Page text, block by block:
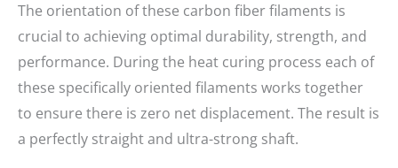
The orientation of these carbon fiber filaments is
crucial to achieving optimal durability, strength, and
performance. During the heat curing process each of
these specifically oriented filaments works together
to ensure there is zero net displacement. The result is
a perfectly straight and ultra-strong shaft.